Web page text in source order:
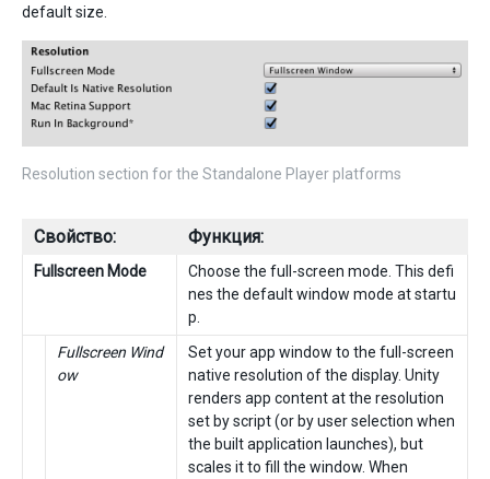
default size.
Resolution section for the Standalone Player platforms
Свойство: Функция:
Fullscreen Mode
Choose the full-screen mode. This defi
nes the default window mode at startu
p.
Fullscreen Wind
ow
Set your app window to the full-screen
native resolution of the display. Unity
renders app content at the resolution
set by script (or by user selection when
the built application launches), but
scales it to fill the window. When